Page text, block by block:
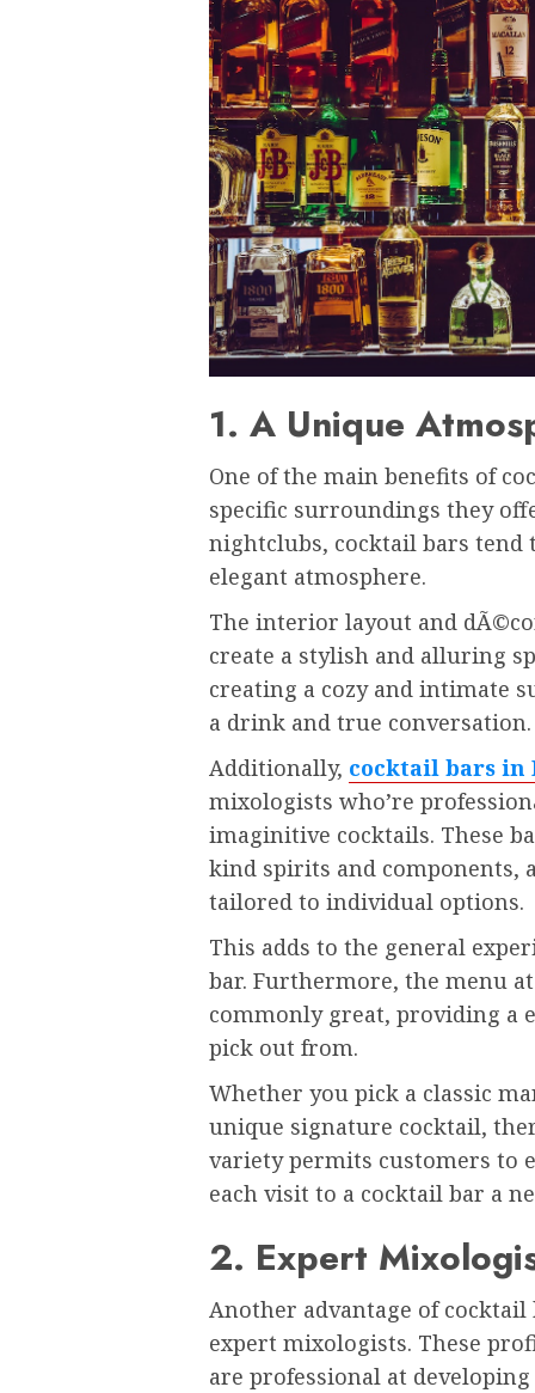
1. A Unique
One of the main benefits of
specific surroundings they
nightclubs, cocktail bars tend
elegant atmosphere.
The interior layout and
create a stylish and alluring
creating a cozy and intimate
a drink and true conversation.
Additionally, cocktail bars in
mixologists who’re
imaginitive cocktails. These
kind spirits and components,
tailored to individual options.
This adds to the general
bar. Furthermore, the menu
commonly great, providing a
pick out from.
Whether you pick a classic
unique signature cocktail,
variety permits customers to
each visit to a cocktail bar a
2. Expert
Another advantage of
expert mixologists. These
are professional at